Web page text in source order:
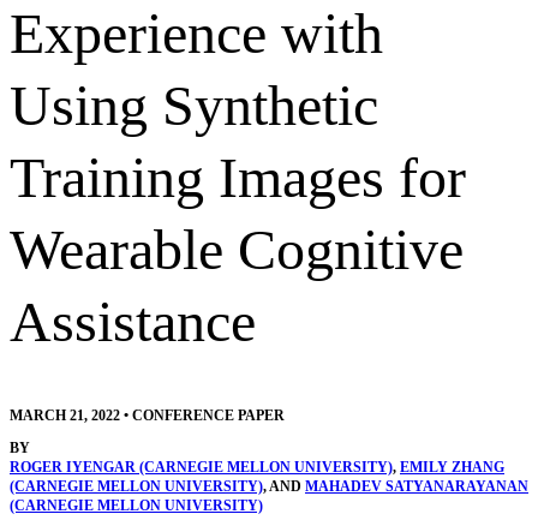
Experience with
Using Synthetic
Training Images for
Wearable Cognitive
Assistance
MARCH 21, 2022 • CONFERENCE PAPER
BY
ROGER IYENGAR (CARNEGIE MELLON UNIVERSITY), EMILY ZHANG
(CARNEGIE MELLON UNIVERSITY), AND MAHADEV SATYANARAYANAN
(CARNEGIE MELLON UNIVERSITY)